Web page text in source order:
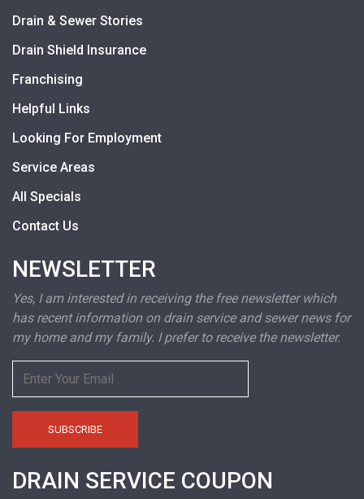
Drain & Sewer Stories
Drain Shield Insurance
Franchising
Helpful Links
Looking For Employment
Service Areas
All Specials
Contact Us
NEWSLETTER
Yes, I am interested in receiving the free newsletter which
has recent information on drain service and sewer news for
my home and my family. I prefer to receive the newsletter.
DRAIN SERVICE COUPON